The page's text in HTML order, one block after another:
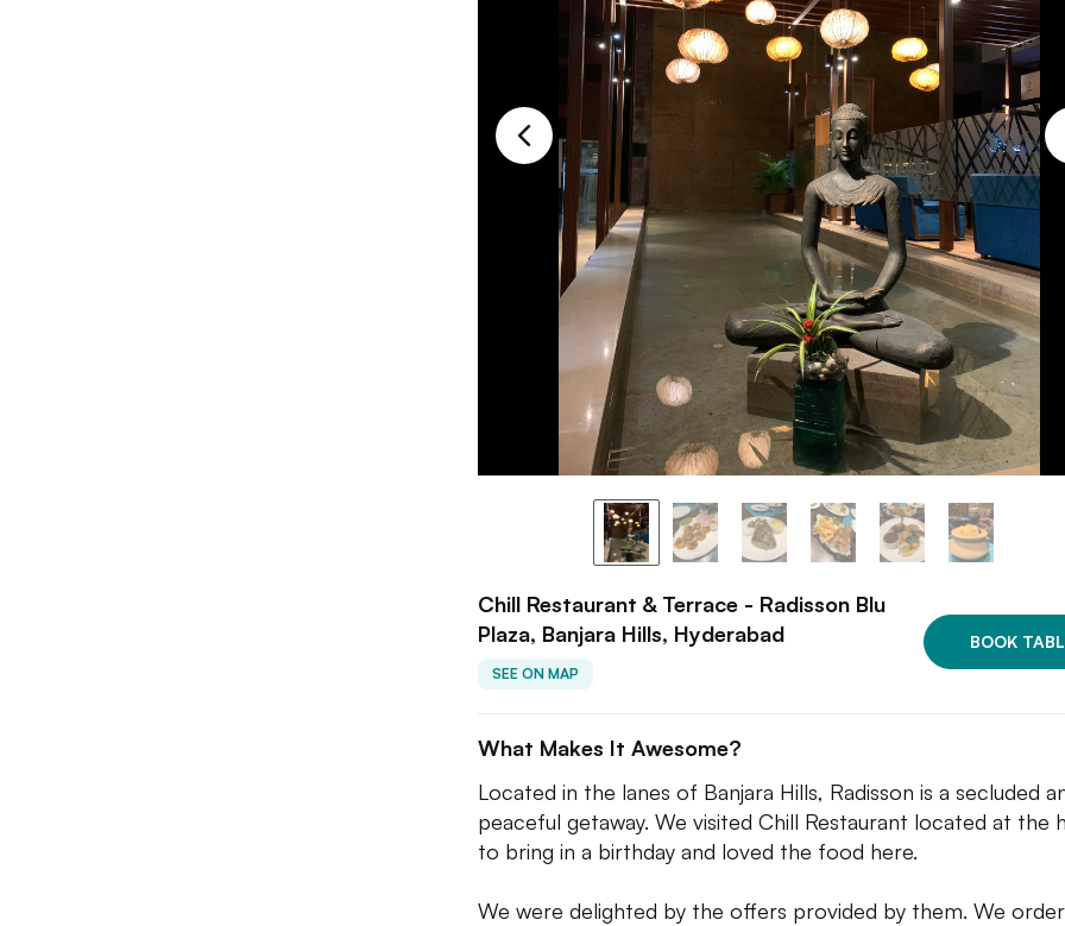
Chill Restaurant & Terrace - Radisson Blu
Plaza, Banjara Hills, Hyderabad
SEE ON MAP
BOOK
What Makes It Awesome?
Located in the lanes of Banjara Hills, Radisson is a secluded
peaceful getaway. We visited Chill Restaurant located at the
to bring in a birthday and loved the food here.
We were delighted by the offers provided by them. We